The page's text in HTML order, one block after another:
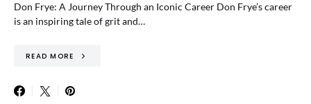
Don Frye: A Journey Through an Iconic Career Don Frye’s career
is an inspiring tale of grit and…
READ MORE